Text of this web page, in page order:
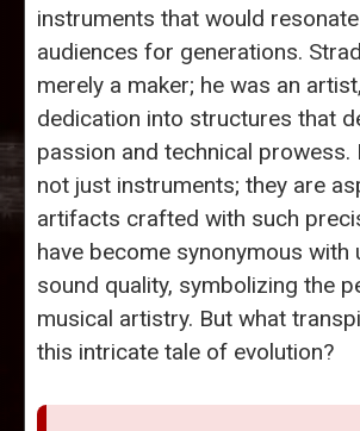
instruments that would
audiences for generations.
merely a maker; he was an
dedication into structures that
passion and technical prowess.
not just instruments; they are
artifacts crafted with such
have become synonymous with
sound quality, symbolizing the
musical artistry. But what
this intricate tale of evolution?